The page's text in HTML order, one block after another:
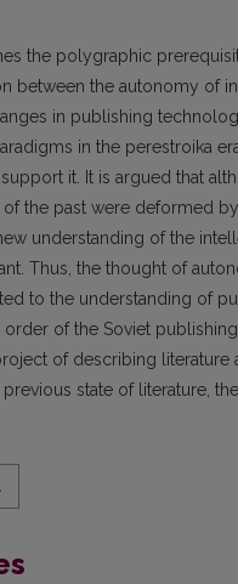
the polygraphic
between the autonomy of
in publishing
in the perestroika
it. It is argued that
the past were deformed
understanding of the
Thus, the thought of
to the understanding of
of the Soviet
of describing
state of literature,